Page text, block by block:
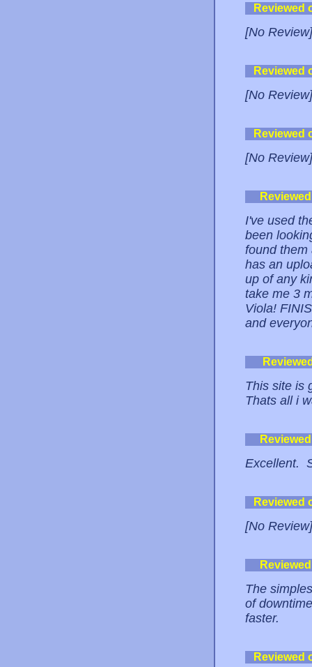
Reviewed
[No Review]
Reviewed
[No Review]
Reviewed
[No Review]
I've used
been
found them
has an
up of any
take me 3
Viola!
and
This site is
Thats all i
Excellent.
Reviewed
[No Review]
The
of
faster.
Reviewed